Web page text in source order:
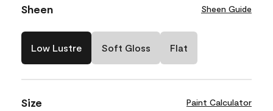
Sheen Sheen Guide
Low Lustre Soft Gloss Flat
Size Paint Calculator